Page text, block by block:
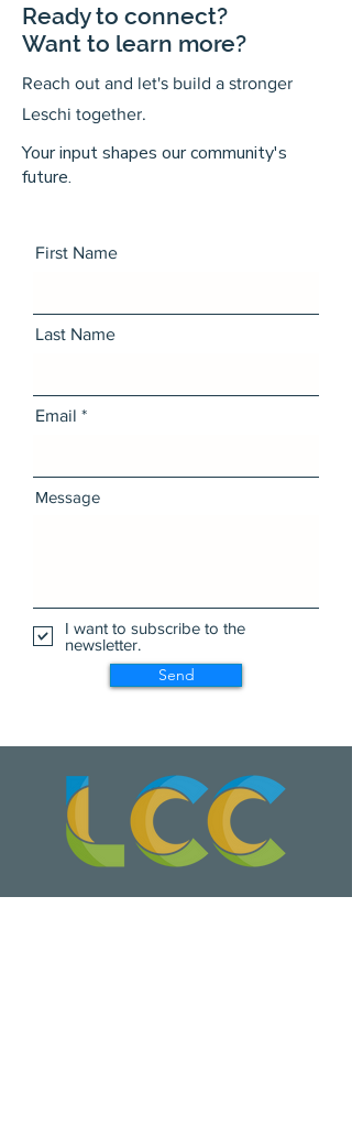
Ready to connect?
Want to learn more?
Reach out and let's build a stronger
Leschi together.
Your input shapes our community's
future.
First Name
Last Name
Email
Message
I want to subscribe to the
newsletter.
Send